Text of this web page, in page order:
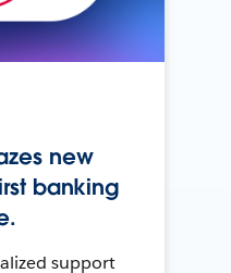
new
banking
support